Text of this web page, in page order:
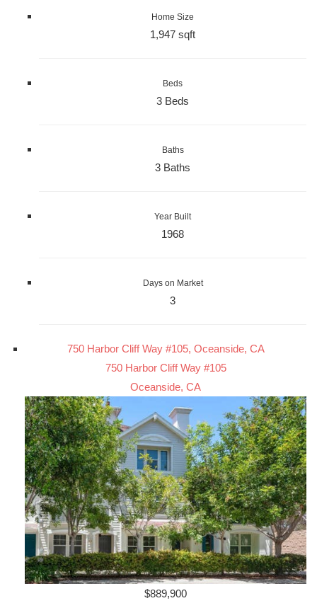
Home Size
1,947 sqft
Beds
3 Beds
Baths
3 Baths
Year Built
1968
Days on Market
3
750 Harbor Cliff Way #105, Oceanside, CA
750 Harbor Cliff Way #105
Oceanside, CA
$889,900